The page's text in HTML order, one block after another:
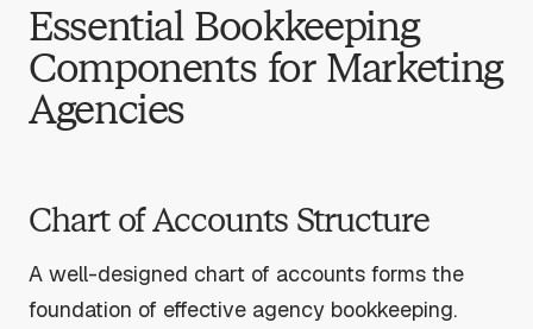
Essential Bookkeeping
Components for Marketing
Agencies
Chart of Accounts Structure
A well-designed chart of accounts forms the
foundation of effective agency bookkeeping.